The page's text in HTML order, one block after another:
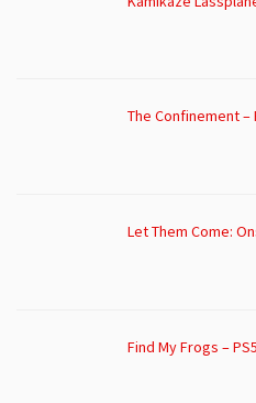
The Confinement –
Let Them Come:
Find My Frogs –